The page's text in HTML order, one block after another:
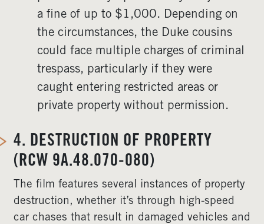
a fine of up to $1,000. Depending on
the circumstances, the Duke cousins
could face multiple charges of criminal
trespass, particularly if they were
caught entering restricted areas or
private property without permission.
4. DESTRUCTION OF PROPERTY
(RCW 9A.48.070-080)
The film features several instances of property
destruction, whether it’s through high-speed
car chases that result in damaged vehicles and